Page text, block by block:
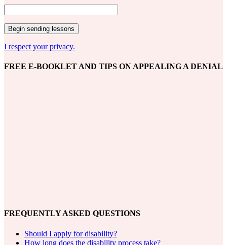
I respect your privacy.
FREE E-BOOKLET AND TIPS ON APPEALING A DENIAL
FREQUENTLY ASKED QUESTIONS
Should I apply for disability?
How long does the disability process take?